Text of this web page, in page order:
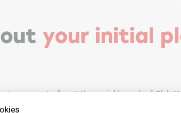
your initial
I am a controller at the social branch of Club
because I am interested in this aspect and